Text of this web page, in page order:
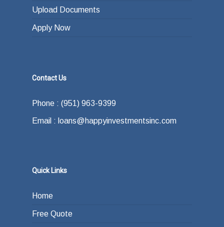
Upload Documents
Apply Now
Contact Us
Phone : (951) 963-9399
Email : loans@happyinvestmentsinc.com
Quick Links
Home
Free Quote